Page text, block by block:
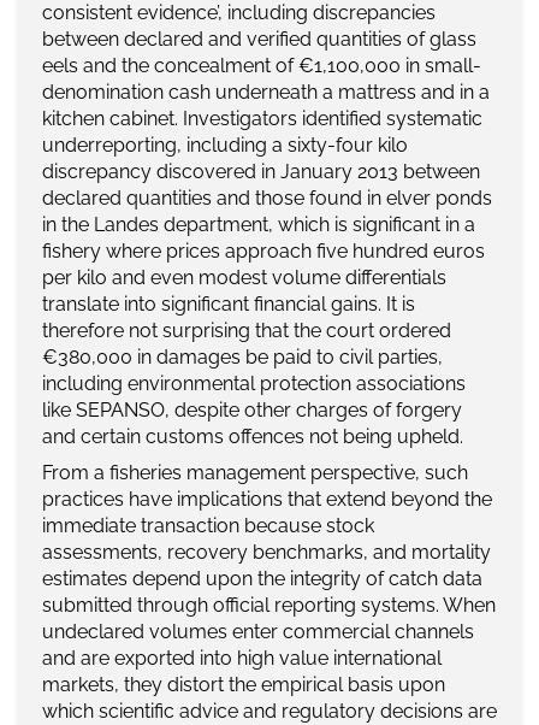
consistent evidence’, including discrepancies
between declared and verified quantities of glass
eels and the concealment of €1,100,000 in small-
denomination cash underneath a mattress and in a
kitchen cabinet. Investigators identified systematic
underreporting, including a sixty-four kilo
discrepancy discovered in January 2013 between
declared quantities and those found in elver ponds
in the Landes department, which is significant in a
fishery where prices approach five hundred euros
per kilo and even modest volume differentials
translate into significant financial gains. It is
therefore not surprising that the court ordered
€380,000 in damages be paid to civil parties,
including environmental protection associations
like SEPANSO, despite other charges of forgery
and certain customs offences not being upheld.
From a fisheries management perspective, such
practices have implications that extend beyond the
immediate transaction because stock
assessments, recovery benchmarks, and mortality
estimates depend upon the integrity of catch data
submitted through official reporting systems. When
undeclared volumes enter commercial channels
and are exported into high value international
markets, they distort the empirical basis upon
which scientific advice and regulatory decisions are